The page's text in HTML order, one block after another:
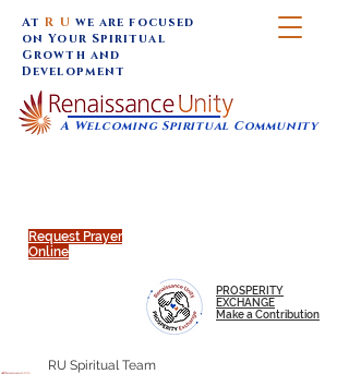
Request Prayer
Online
A Welcoming Spiritual Community
AtR U we are focused
on Your Spiritual
Growth and
Development
PROSPERITY
EXCHANGE
Make a Contribution
RU Spiritual Team